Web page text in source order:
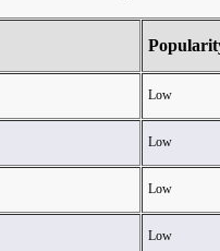
Low
Low
Low
Low